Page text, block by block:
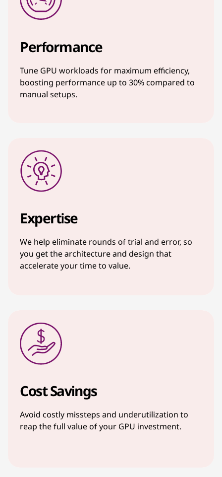
Performance
Tune GPU workloads for maximum efficiency,
boosting performance up to 30% compared to
manual setups.
Expertise
We help eliminate rounds of trial and error, so
you get the architecture and design that
accelerate your time to value.
Cost Savings
Avoid costly missteps and underutilization to
reap the full value of your GPU investment.